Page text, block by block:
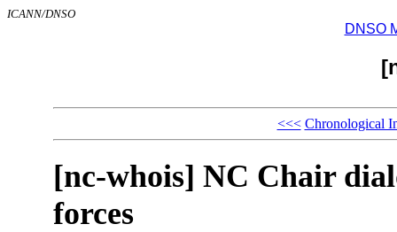
ICANN/DNSO
DNSO
<<< Chronological
[nc-whois] NC Chair
forces